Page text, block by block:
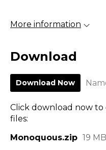
More information
Download
Download Now
Click download now
files:
Monoquous.zip 19 MB